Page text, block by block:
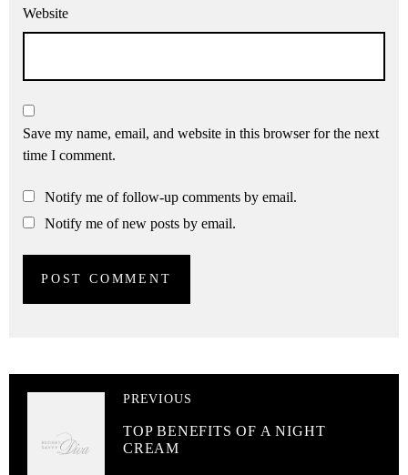
Website
Save my name, email, and website in this browser for the next
time I comment.
Notify me of follow-up comments by email.
Notify me of new posts by email.
PREVIOUS
TOP BENEFITS OF A NIGHT
CREAM